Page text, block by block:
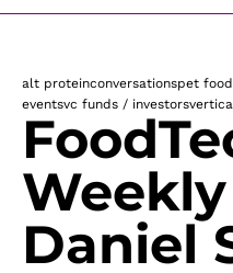
alt proteinconversationspet food
eventsvc funds / investors
Daniel